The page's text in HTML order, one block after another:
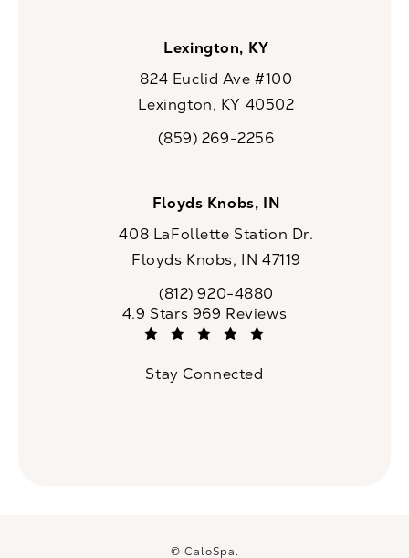
Lexington, KY
824 Euclid Ave #100
Lexington, KY 40502
Call CaloSpa on the phone at
(859) 269-2256
Floyds Knobs, IN
408 LaFollette Station Dr.
Floyds Knobs, IN 47119
Call CaloSpa on the phone at
(812) 920-4880
CaloSpa reviews:
4.9 Stars 969 Reviews
Stay Connected
© CaloSpa.